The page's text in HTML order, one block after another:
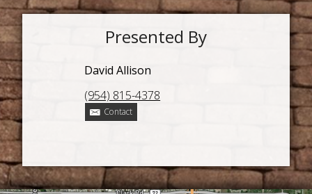
Presented By
David Allison
(954) 815-4378
Contact